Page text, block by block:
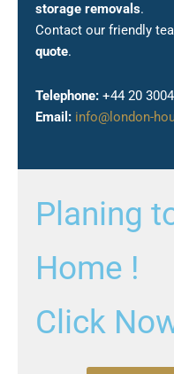
storage removals.
Contact our friendly
quote.
Telephone: +44 20
Email: info@london-
Planing
Home !
Click